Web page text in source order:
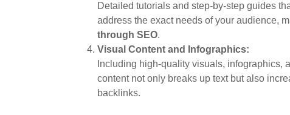
Detailed tutorials and step-by-step guides
address the exact needs of your audience,
through SEO.
Visual Content and Infographics:
Including high-quality visuals, infographics,
content not only breaks up text but also
backlinks.